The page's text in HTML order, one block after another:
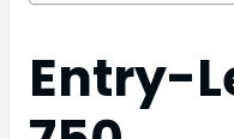
Entry-